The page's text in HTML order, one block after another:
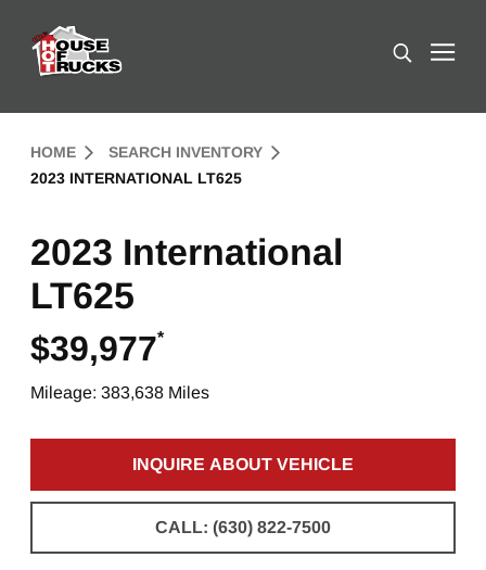
HOME
SEARCH INVENTORY
2023 INTERNATIONAL LT625
2023 International
LT625
$39,977*
Mileage: 383,638 Miles
INQUIRE ABOUT VEHICLE
CLICK TO INQUIRE ABOUT
CALL: (630) 822-7500